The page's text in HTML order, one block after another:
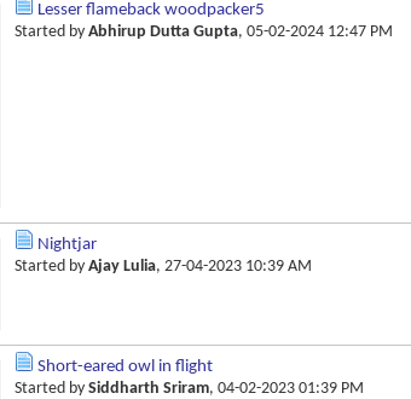
Lesser flameback woodpacker5
Started by Abhirup Dutta Gupta, 05-02-2024 12:47 PM
Nightjar
Started by Ajay Lulia, 27-04-2023 10:39 AM
Short-eared owl in flight
Started by Siddharth Sriram, 04-02-2023 01:39 PM